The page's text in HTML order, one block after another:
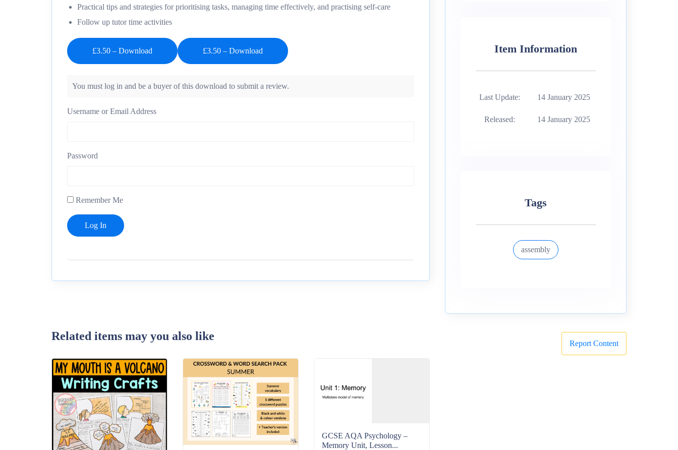
Practical tips and strategies for prioritising tasks, managing time effectively, and practising self-care
Follow up tutor time activities
£3.50 – Download
You must log in and be a buyer of this download to submit a review.
Username or Email Address
Password
Remember Me
Related items may you also like
GCSE AQA Psychology –
Memory Unit, Lesson...
Item Information
Last Update: 14 January 2025
Released: 14 January 2025
Tags
assembly
Report Content